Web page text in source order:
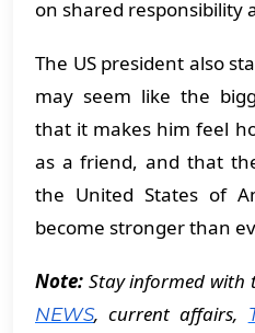
on shared responsibility
The US president also
may seem like the
that it makes him feel
as a friend, and that
the United States of
become stronger than
Note: Stay informed with
NEWS, current affairs,